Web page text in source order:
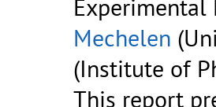
Experimental
Mechelen
(Institute of
This report